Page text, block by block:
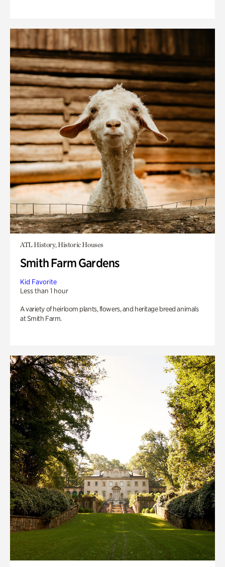
ATL History, Historic Houses
Smith Farm Gardens
Kid Favorite
Less than 1 hour
A variety of heirloom plants, flowers, and heritage breed animals
at Smith Farm.